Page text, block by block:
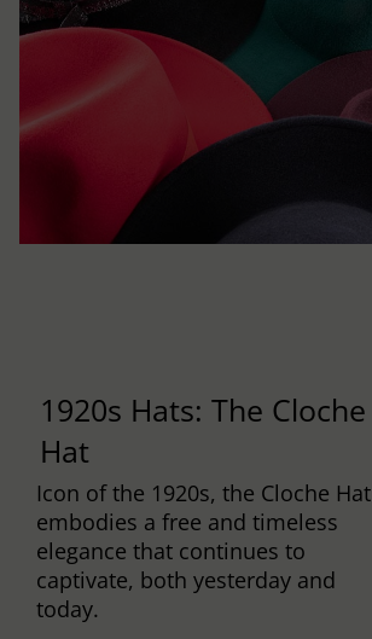
1920s Hats: The Cloche
Hat
Icon of the 1920s, the Cloche Hat
embodies a free and timeless
elegance that continues to
captivate, both yesterday and
today.